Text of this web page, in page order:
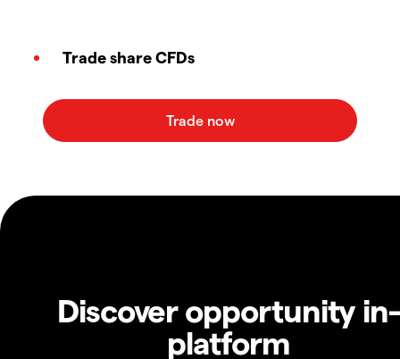
Trade share CFDs
Discover opportunity in-
platform